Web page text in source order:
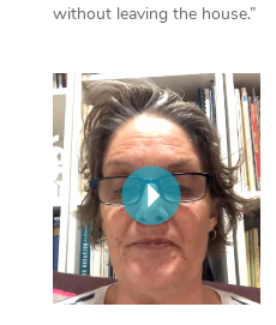
without leaving the house.”